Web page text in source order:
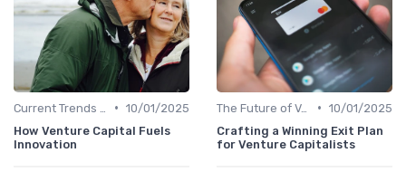
• 10/01/2025
How Venture Capital Fuels
Innovation
The Future of Venture Capital • 10/01/2025
Crafting a Winning Exit Plan
for Venture Capitalists